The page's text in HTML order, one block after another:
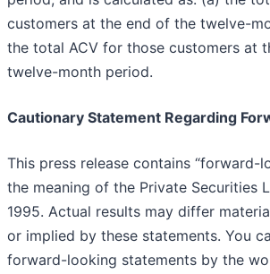
customers at the end of the twelve-
the total ACV for those customers at
twelve-month period.
Cautionary Statement Regarding
This press release contains “forward-
the meaning of the Private Securities
1995. Actual results may differ
or implied by these statements. You
forward-looking statements by the